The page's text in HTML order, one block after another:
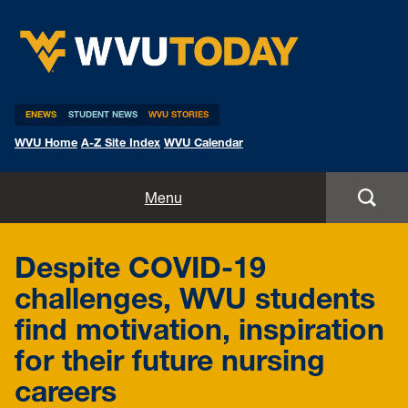
ENEWS STUDENT NEWS WVU STORIES
WVU Home A-Z Site Index WVU Calendar
Menu
Expert Pitches
Media Advisories
Despite COVID-19
challenges, WVU students
find motivation, inspiration
for their future nursing
careers